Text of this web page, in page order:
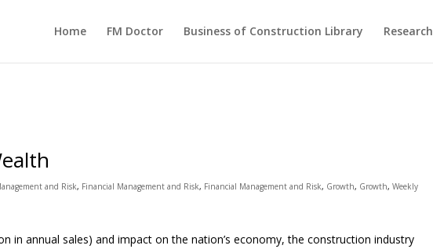
Home FM Doctor Business of Construction Library Research
and Risk, Financial Management and Risk, Financial Management and Risk, Growth, Growth,Weekly
in annual sales) and impact on the nation’s economy, the construction industry